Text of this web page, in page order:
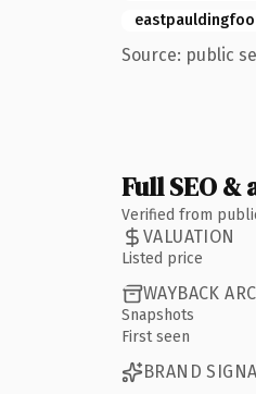
Source: public
Full SEO
Verified from
VALUATION
Listed price
WAYBACK
Snapshots
First seen
BRAND